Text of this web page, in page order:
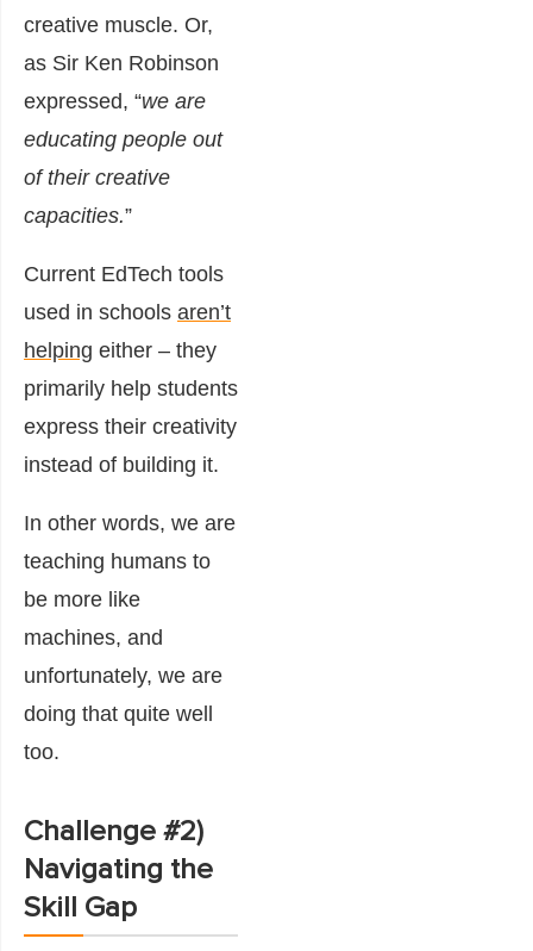
creative muscle. Or,
as Sir Ken Robinson
expressed, “we are
educating people out
of their creative
capacities.”
Current EdTech tools
used in schools aren’t
helping either – they
primarily help students
express their creativity
instead of building it.
In other words, we are
teaching humans to
be more like
machines, and
unfortunately, we are
doing that quite well
too.
Challenge #2)
Navigating the
Skill Gap